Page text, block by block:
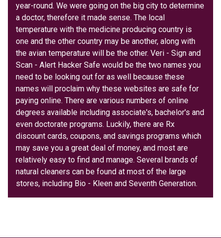
year-round. We were going on the big city to determine
a doctor, therefore it made sense. The local
temperature with the medicine producing country is
one and the other country may be another, along with
the avian temperature will be the other. Veri - Sign and
Scan - Alert Hacker Safe would be the two names you
need to be looking out for as well because these
names will proclaim why these websites are safe for
paying online. There are various numbers of online
degrees available including associate's, bachelor's and
even doctorate programs. Luckily, there are Rx
discount cards, coupons, and savings programs which
may save you a great deal of money, and most are
relatively easy to find and manage. Several brands of
natural cleaners can be found at most of the large
stores, including Bio - Kleen and Seventh Generation.